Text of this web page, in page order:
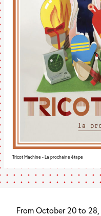
Tricot Machine - La prochaine étape
From October 20 to 28,